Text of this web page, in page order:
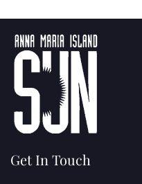
Get In Touch